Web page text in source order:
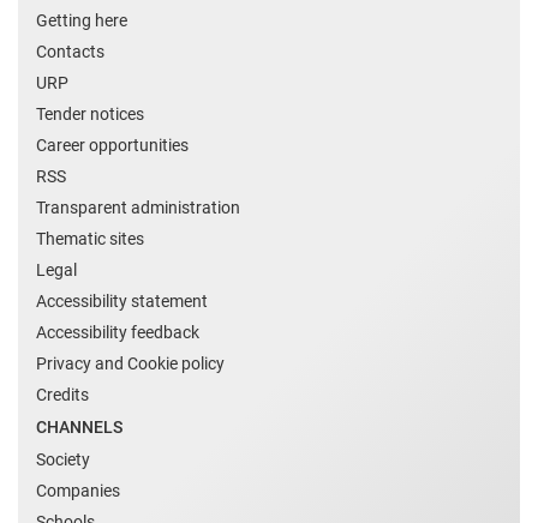
Getting here
Contacts
URP
Tender notices
Career opportunities
RSS
Transparent administration
Thematic sites
Legal
Accessibility statement
Accessibility feedback
Privacy and Cookie policy
Credits
CHANNELS
Society
Companies